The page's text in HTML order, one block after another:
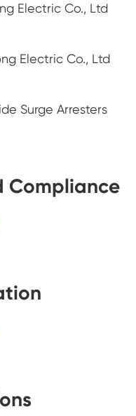
Electric Co., Ltd
Electric Co., Ltd
Surge Arresters
Compliance